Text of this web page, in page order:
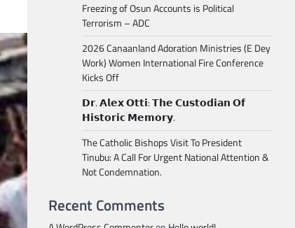
Freezing of Osun Accounts is Political
Terrorism – ADC
2026 Canaanland Adoration Ministries (E Dey
Work) Women International Fire Conference
Kicks Off
𝗗𝗿. 𝗔𝗹𝗲𝘅 𝗢𝘁𝘁𝗶: 𝗧𝗵𝗲 𝗖𝘂𝘀𝘁𝗼𝗱𝗶𝗮𝗻 𝗢𝗳
𝗛𝗶𝘀𝘁𝗼𝗿𝗶𝗰 𝗠𝗲𝗺𝗼𝗿𝘆.
The Catholic Bishops Visit To President
Tinubu: A Call For Urgent National Attention &
Not Condemnation.
Recent Comments